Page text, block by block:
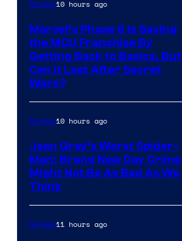
Movies10 hours ago
Marvel’s Phase 6 Is Saving
the MCU Franchise By
Getting Back to Basics, But
Can It Last After Secret
Wars?
Movies10 hours ago
Jean Grey’s Worst Spider-
Man: Brand New Day Crime
Might Not Be As Bad As We
Think
Movies11 hours ago